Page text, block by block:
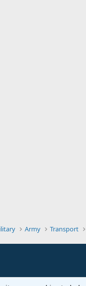
Army Transport